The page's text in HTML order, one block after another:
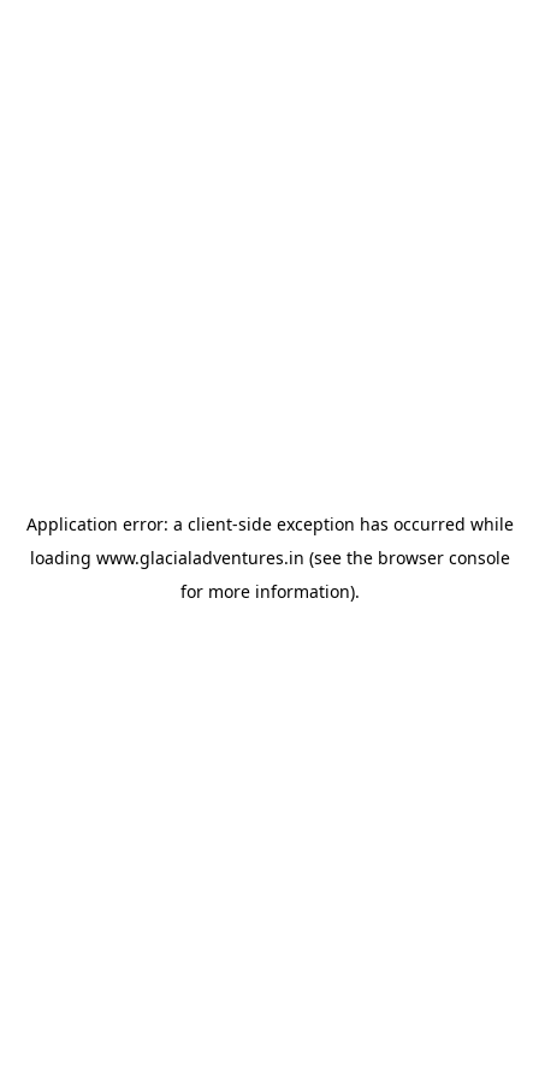
Application error: a client-side exception has occurred while
loading www.glacialadventures.in (see the browser console
for more information).